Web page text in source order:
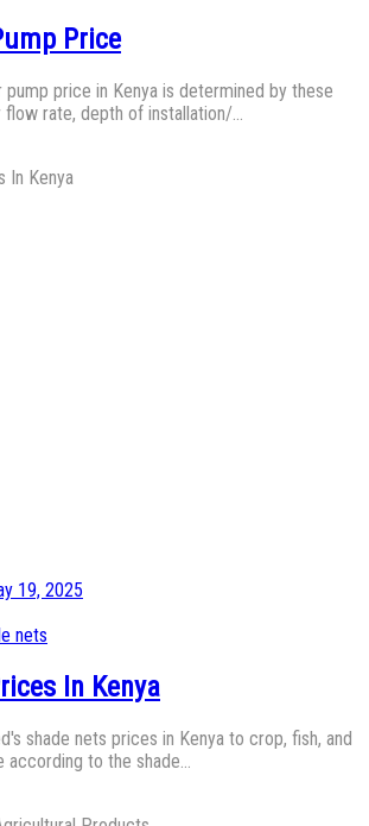
Price
pump price in Kenya is determined by these
rate, depth of installation/…
19, 2025
nets
In Kenya
shade nets prices in Kenya to crop, fish, and
according to the shade…